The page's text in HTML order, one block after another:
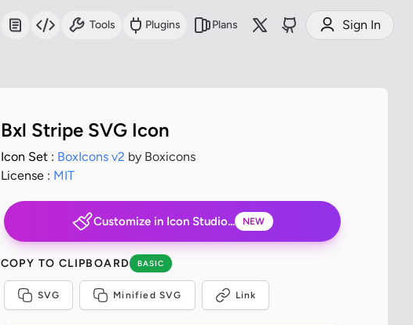
Tools Plugins Plans Sign In
Bxl Stripe SVG Icon
Icon Set : BoxIcons v2 by Boxicons
License : MIT
Customize in Icon Studio... NEW
COPY TO CLIPBOARD BASIC
SVG Minified SVG Link